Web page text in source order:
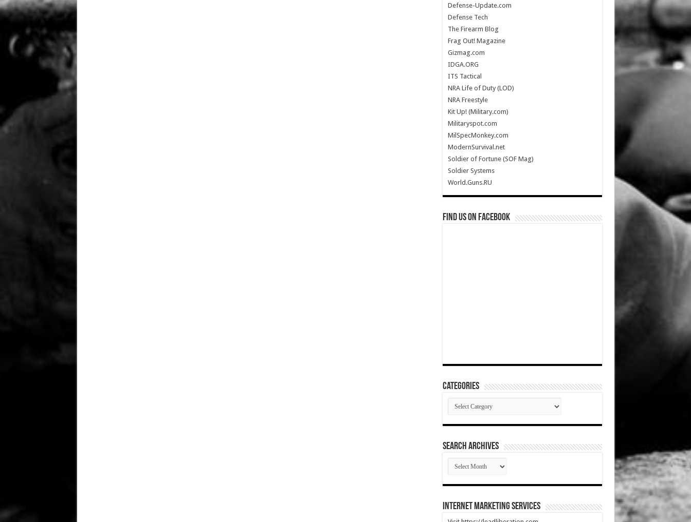
Defense-Update.com
Defense Tech
The Firearm Blog
Frag Out! Magazine
Gizmag.com
IDGA.ORG
ITS Tactical
NRA Life of Duty (LOD)
NRA Freestyle
Kit Up! (Military.com)
Militaryspot.com
MilSpecMonkey.com
ModernSurvival.net
Soldier of Fortune (SOF Mag)
Soldier Systems
World.Guns.RU
Find us on Facebook
Categories
Categories
SEARCH ARCHIVES
SEARCH
ARCHIVES
Internet Marketing Services